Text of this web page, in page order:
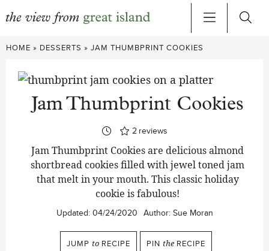
Skip
content
HOME » DESSERTS » JAM THUMBPRINT COOKIES
Jam Thumbprint Cookies
2 reviews
Jam Thumbprint Cookies are delicious almond
shortbread cookies filled with jewel toned jam
that melt in your mouth. This classic holiday
cookie is fabulous!
Updated: 04/24/2020 Author: Sue Moran
JUMP to RECIPE PIN the RECIPE